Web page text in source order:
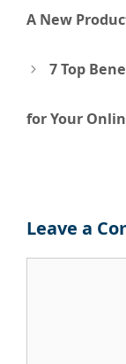
navigation
A New
7 Top
for Your
Leave a